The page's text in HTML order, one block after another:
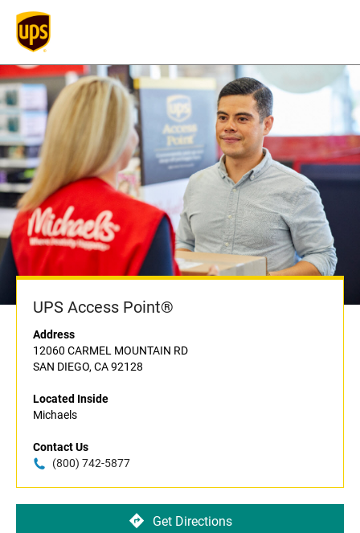
UPS Access Point®
Address
12060 CARMEL MOUNTAIN RD
SAN DIEGO, CA 92128
Located Inside
Michaels
Contact Us
(800) 742-5877
Get Directions